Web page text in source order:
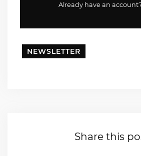
Already have an
NEWSLETTER
Share this